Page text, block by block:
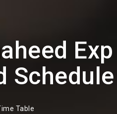
Exp
Schedule
Table